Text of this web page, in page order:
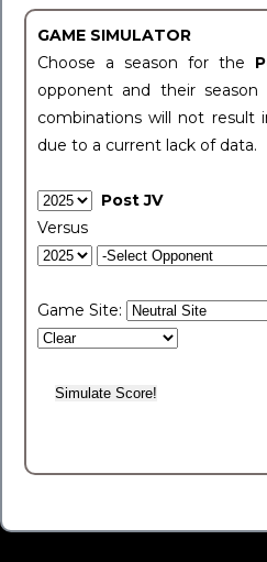
GAME SIMULATOR
Choose a season for the
opponent and their
combinations will not result
due to a current lack of data.
Post JV
Versus
Game Site: